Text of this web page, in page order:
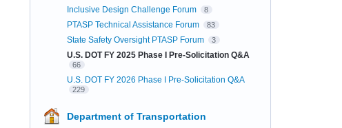
Inclusive Design Challenge Forum 8
PTASP Technical Assistance Forum 83
State Safety Oversight PTASP Forum 3
U.S. DOT FY 2025 Phase I Pre-Solicitation Q&A
66
U.S. DOT FY 2026 Phase I Pre-Solicitation Q&A
229
Department of Transportation